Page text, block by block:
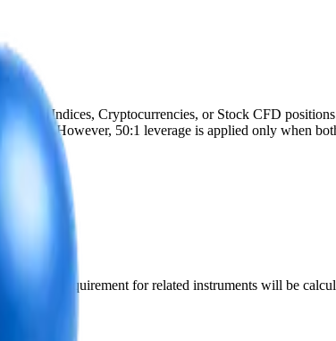
Indices, Cryptocurrencies, or Stock CFD
size. However, 50:1 leverage is applied only when
margin requirement for related instruments will be